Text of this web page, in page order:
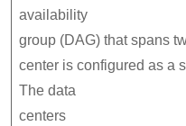
availability
group (DAG) that spans
center is configured as a
The data
centers